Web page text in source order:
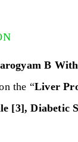
B With
the “Liver
[3], Diabetic